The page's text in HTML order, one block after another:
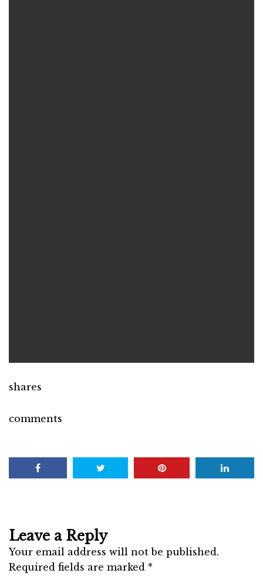
shares
comments
Leave a Reply
Your email address will not be published.
Required fields are marked *